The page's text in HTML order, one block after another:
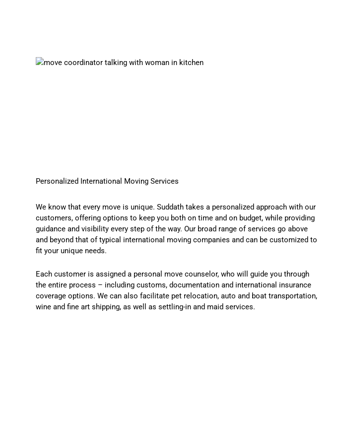
Personalized International Moving Services
We know that every move is unique. Suddath takes a personalized approach with our
customers, offering options to keep you both on time and on budget, while providing
guidance and visibility every step of the way. Our broad range of services go above
and beyond that of typical international moving companies and can be customized to
fit your unique needs.
Each customer is assigned a personal move counselor, who will guide you through
the entire process – including customs, documentation and international insurance
coverage options. We can also facilitate pet relocation, auto and boat transportation,
wine and fine art shipping, as well as settling-in and maid services.